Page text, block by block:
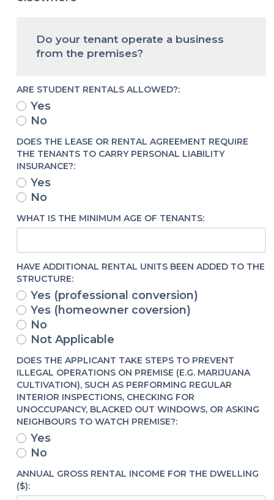
Do your tenant operate a business
from the premises?
ARE STUDENT RENTALS ALLOWED?:
Yes
No
DOES THE LEASE OR RENTAL AGREEMENT REQUIRE
THE TENANTS TO CARRY PERSONAL LIABILITY
INSURANCE?:
Yes
No
WHAT IS THE MINIMUM AGE OF TENANTS:
HAVE ADDITIONAL RENTAL UNITS BEEN ADDED TO THE
STRUCTURE:
Yes (professional conversion)
Yes (homeowner coversion)
No
Not Applicable
DOES THE APPLICANT TAKE STEPS TO PREVENT
ILLEGAL OPERATIONS ON PREMISE (E.G. MARIJUANA
CULTIVATION), SUCH AS PERFORMING REGULAR
INTERIOR INSPECTIONS, CHECKING FOR
UNOCCUPANCY, BLACKED OUT WINDOWS, OR ASKING
NEIGHBOURS TO WATCH PREMISE?:
Yes
No
ANNUAL GROSS RENTAL INCOME FOR THE DWELLING
($):